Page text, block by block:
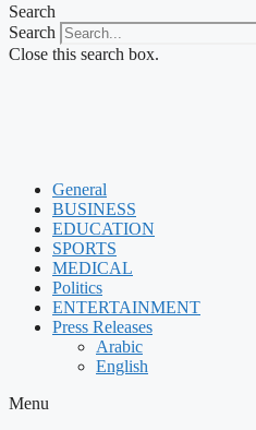
Search
Search
Close this search box.
General
BUSINESS
EDUCATION
SPORTS
MEDICAL
Politics
ENTERTAINMENT
Press Releases
Arabic
English
Menu